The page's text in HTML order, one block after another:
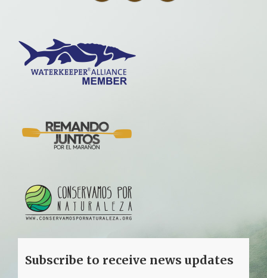
Subscribe to receive news updates